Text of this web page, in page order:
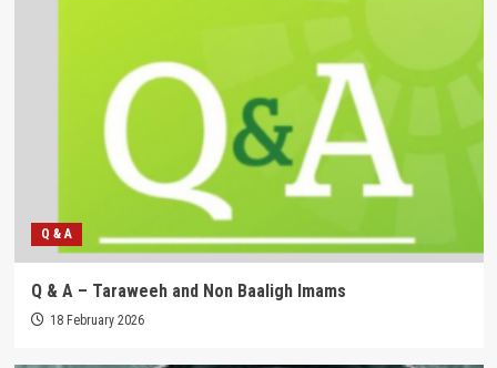
Q & A
Q & A – Taraweeh and Non Baaligh Imams
18 February 2026